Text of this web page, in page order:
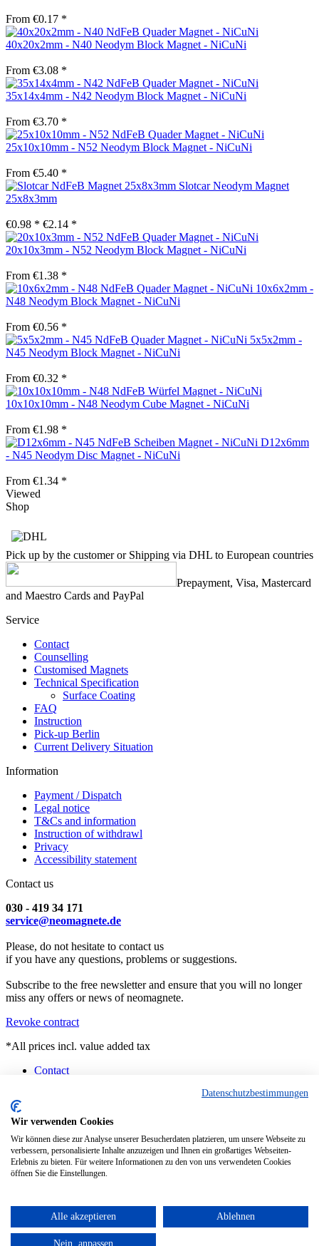
From €0.17 *
40x20x2mm - N40 Neodym Block Magnet - NiCuNi
From €3.08 *
35x14x4mm - N42 Neodym Block Magnet - NiCuNi
From €3.70 *
25x10x10mm - N52 Neodym Block Magnet - NiCuNi
From €5.40 *
Slotcar Neodym Magnet
25x8x3mm
€0.98 * €2.14 *
20x10x3mm - N52 Neodym Block Magnet - NiCuNi
From €1.38 *
10x6x2mm -
N48 Neodym Block Magnet - NiCuNi
From €0.56 *
5x5x2mm -
N45 Neodym Block Magnet - NiCuNi
From €0.32 *
10x10x10mm - N48 Neodym Cube Magnet - NiCuNi
From €1.98 *
D12x6mm
- N45 Neodym Disc Magnet - NiCuNi
From €1.34 *
Viewed
Shop
Pick up by the customer or Shipping via DHL to European countries
Prepayment, Visa, Mastercard
and Maestro Cards and PayPal
Service
Contact
Counselling
Customised Magnets
Technical Specification
Surface Coating
FAQ
Instruction
Pick-up Berlin
Current Delivery Situation
Information
Payment / Dispatch
Legal notice
T&Cs and information
Instruction of withdrawl
Privacy
Accessibility statement
Contact us
030 - 419 34 171
service@neomagnete.de
Please, do not hesitate to contact us
if you have any questions, problems or suggestions.
Subscribe to the free newsletter and ensure that you will no longer
miss any offers or news of neomagnete.
Revoke contract
*All prices incl. value added tax
Contact
FAQ
Instruction
Pick-up Berlin
Current Delivery Situation
operation of the website and are always set. Other cookies, which
increase the usability of this website, serve for direct advertising or
simplify interaction with other websites and social networks, will
Datenschutzbestimmungen
Wir verwenden Cookies
Wir können diese zur Analyse unserer Besucherdaten platzieren, um unsere Webseite zu
verbessern, personalisierte Inhalte anzuzeigen und Ihnen ein großartiges Webseiten-
Erlebnis zu bieten. Für weitere Informationen zu den von uns verwendeten Cookies
öffnen Sie die Einstellungen.
Alle akzeptieren Ablehnen
Nein, anpassen